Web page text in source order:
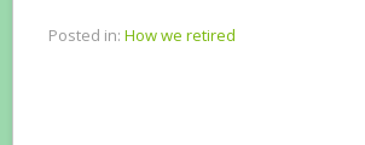
Posted in: How we retired